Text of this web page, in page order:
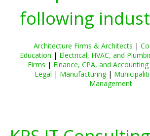
following
Architecture Firms & Architects |
Education | Electrical, HVAC, and
Firms | Finance, CPA, and Accounting
Legal | Manufacturing|
Management